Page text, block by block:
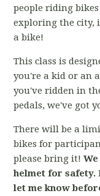
people riding
exploring the city,
a bike!
This class is
you're a kid or an
you've ridden in
pedals, we've got
There will be a
bikes for
please bring it!
helmet for safety.
let me know